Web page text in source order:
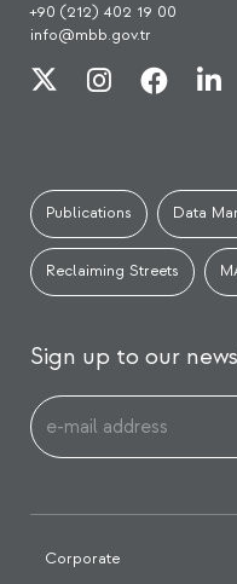
+90 (212) 402 19 00
info@mbb.gov.tr
Publications Data
Reclaiming Streets
Sign up to our
Corporate